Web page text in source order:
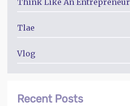
Think Like An Entrepreneur
Tlae
Vlog
Recent Posts